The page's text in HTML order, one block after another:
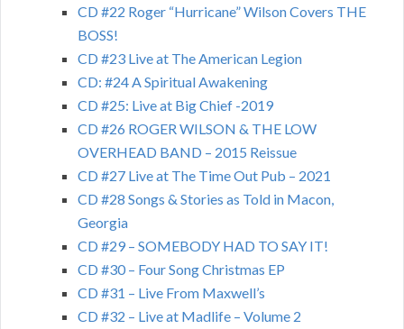
CD #22 Roger “Hurricane” Wilson Covers THE
BOSS!
CD #23 Live at The American Legion
CD: #24 A Spiritual Awakening
CD #25: Live at Big Chief -2019
CD #26 ROGER WILSON & THE LOW
OVERHEAD BAND – 2015 Reissue
CD #27 Live at The Time Out Pub – 2021
CD #28 Songs & Stories as Told in Macon,
Georgia
CD #29 – SOMEBODY HAD TO SAY IT!
CD #30 – Four Song Christmas EP
CD #31 – Live From Maxwell’s
CD #32 – Live at Madlife – Volume 2